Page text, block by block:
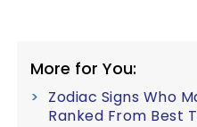
More for You:
Zodiac Signs Who
Ranked From Best